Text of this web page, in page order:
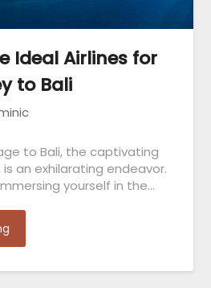
Ideal Airlines for
to Bali
to Bali, the captivating
an exhilarating endeavor.
yourself in the…